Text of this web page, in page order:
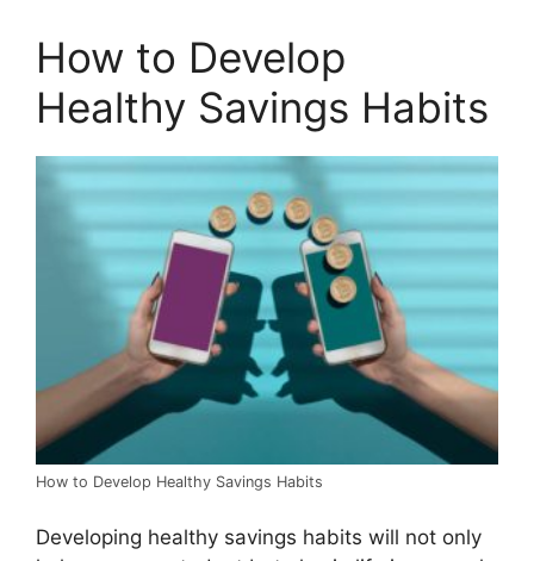
How to Develop
Healthy Savings Habits
How to Develop Healthy Savings Habits
Developing healthy savings habits will not only